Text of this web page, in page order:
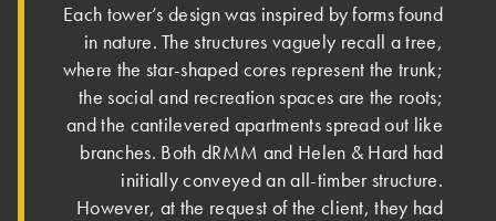
Each tower’s design was inspired by forms found
in nature. ­The structures vaguely recall a tree,
where the star-shaped cores represent the trunk;
the social and recreation spaces are the roots;
and the cantilevered apartments spread out like
branches. Both dRMM and Helen & Hard had
initially conveyed an all-timber structure.
However, at the request of the client, they had